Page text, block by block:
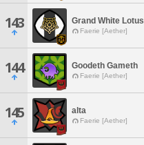
143 Grand White Lotus
Faerie [Aether]
144 Goodeth Gameth
Faerie [Aether]
145 alta
Faerie [Aether]